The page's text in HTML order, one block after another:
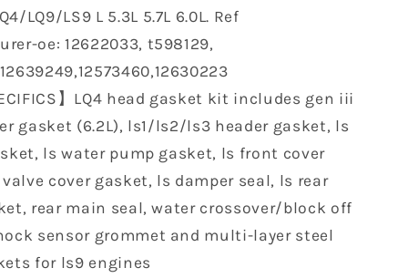
LQ9/4.8L
Gasket
Sets
Head
Gaskets
for
GM
Chevy
LS1/LS6/LQ4/LQ9/4.8L
5.3L
5.7L
6.0L
LQ9/LS9 L 5.3L 5.7L 6.0L. Ref
oe: 12622033, t598129,
】LQ4 head gasket kit includes gen iii
gasket (6.2L), ls1/ls2/ls3 header gasket, ls
ls water pump gasket, ls front cover
cover gasket, ls damper seal, ls rear
rear main seal, water crossover/block off
sensor grommet and multi-layer steel
for ls9 engines